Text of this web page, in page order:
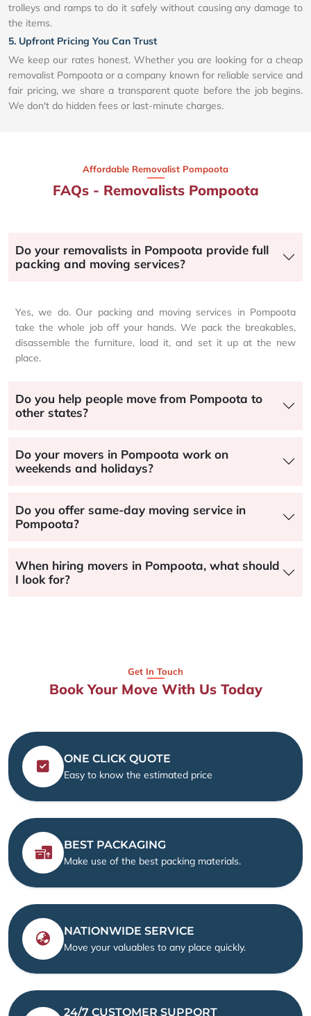
trolleys and ramps to do it safely without causing any damage to
the items.
5. Upfront Pricing You Can Trust
We keep our rates honest. Whether you are looking for a cheap
removalist Pompoota or a company known for reliable service and
fair pricing, we share a transparent quote before the job begins.
We don't do hidden fees or last-minute charges.
Affordable Removalist Pompoota​
FAQs - Removalists Pompoota
Do your removalists in Pompoota provide full
packing and moving services?
Yes, we do. Our packing and moving services in Pompoota
take the whole job off your hands. We pack the breakables,
disassemble the furniture, load it, and set it up at the new
place.
Do you help people move from Pompoota to
other states?
Do your movers in Pompoota work on
weekends and holidays?
Do you offer same-day moving service in
Pompoota?
When hiring movers in Pompoota, what should
I look for?
Get In Touch
Book Your Move With Us Today
ONE CLICK QUOTE
Easy to know the estimated price
BEST PACKAGING
Make use of the best packing materials.
NATIONWIDE SERVICE
Move your valuables to any place quickly.
24/7 CUSTOMER SUPPORT